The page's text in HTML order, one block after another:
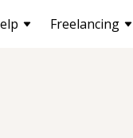
Freelancing